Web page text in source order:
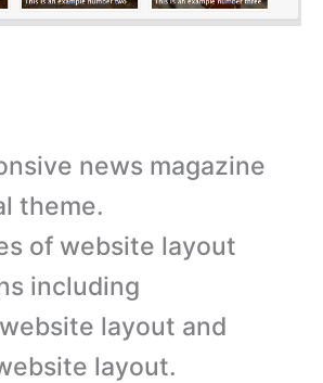
news magazine
theme.
of website layout
including
layout and
layout.